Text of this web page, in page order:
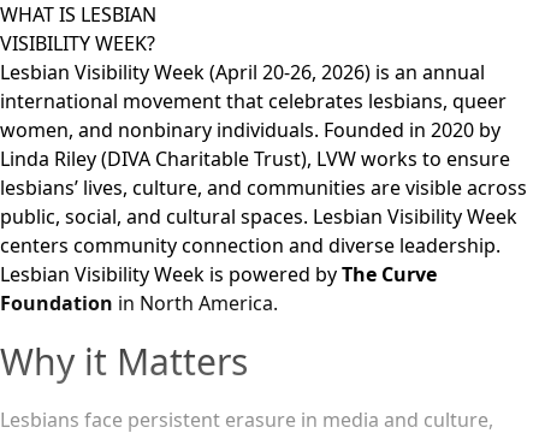
WHAT IS LESBIAN
VISIBILITY WEEK?
Lesbian Visibility Week (April 20-26, 2026) is an annual
international movement that celebrates lesbians, queer
women, and nonbinary individuals. Founded in 2020 by
Linda Riley (DIVA Charitable Trust), LVW works to ensure
lesbians’ lives, culture, and communities are visible across
public, social, and cultural spaces. Lesbian Visibility Week
centers community connection and diverse leadership.
Lesbian Visibility Week is powered byThe Curve
Foundation in North America.
Why it Matters
Lesbians face persistent erasure in media and culture,